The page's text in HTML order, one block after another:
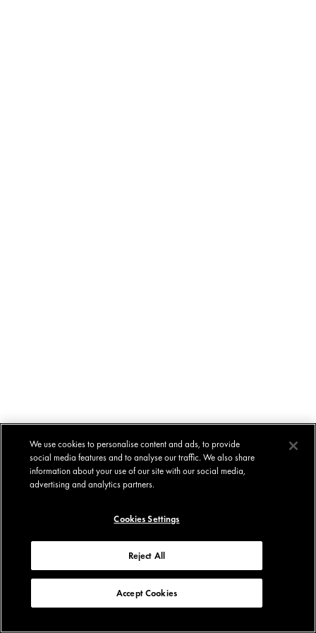
We use cookies to personalise content and ads, to provide
social media features and to analyse our traffic. We also share
information about your use of our site with our social media,
advertising and analytics partners.
Cookies Settings
Reject All
Accept Cookies